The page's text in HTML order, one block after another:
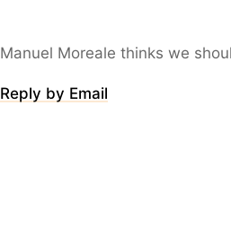
Manuel Moreale thinks we
Reply by Email